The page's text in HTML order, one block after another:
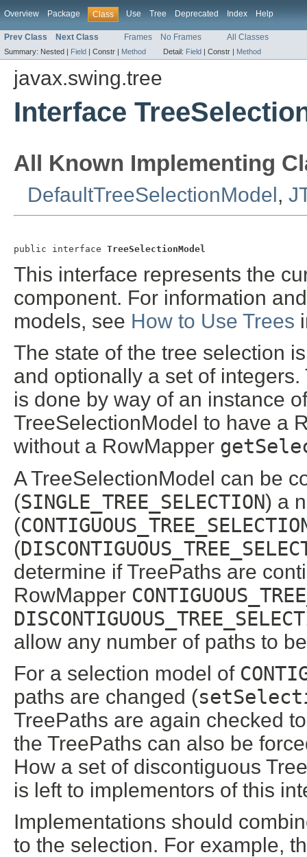
Overview Package Class Use Tree Deprecated Index Help
Prev Class Next Class Frames No Frames All Classes
Summary: Nested | Field | Constr | Method Detail: Field | Constr | Method
javax.swing.tree
Interface
All Known Implementing
DefaultTreeSelectionModel ,
public interface TreeSelectionModel
This interface represents the
component. For information
models, see How to Use Trees
The state of the tree selection
and optionally a set of
is done by way of an instance
TreeSelectionModel to have a
without a RowMapper
A TreeSelectionModel can be
(SINGLE_TREE_SELECTION) a
(
(
determine if TreePaths are
RowMapper
allow any number of paths to
For a selection model of
paths are changed (
TreePaths are again checked
the TreePaths can also be
How a set of discontiguous
is left to implementors of this
Implementations should
to the selection. For example,